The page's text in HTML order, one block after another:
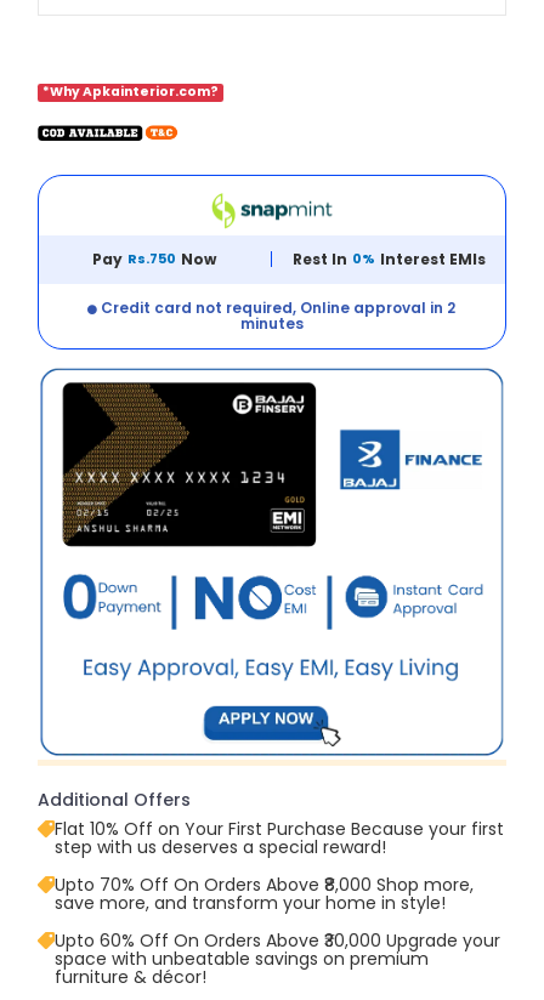
*Why Apkainterior.com?
Pay Rs.750 Now Rest In 0% Interest EMIs
Credit card not required, Online approval in 2
minutes
Additional Offers
Flat 10% Off on Your First Purchase Because your first
step with us deserves a special reward!
Upto 70% Off On Orders Above ₹8,000 Shop more,
save more, and transform your home in style!
Upto 60% Off On Orders Above ₹30,000 Upgrade your
space with unbeatable savings on premium
furniture & décor!